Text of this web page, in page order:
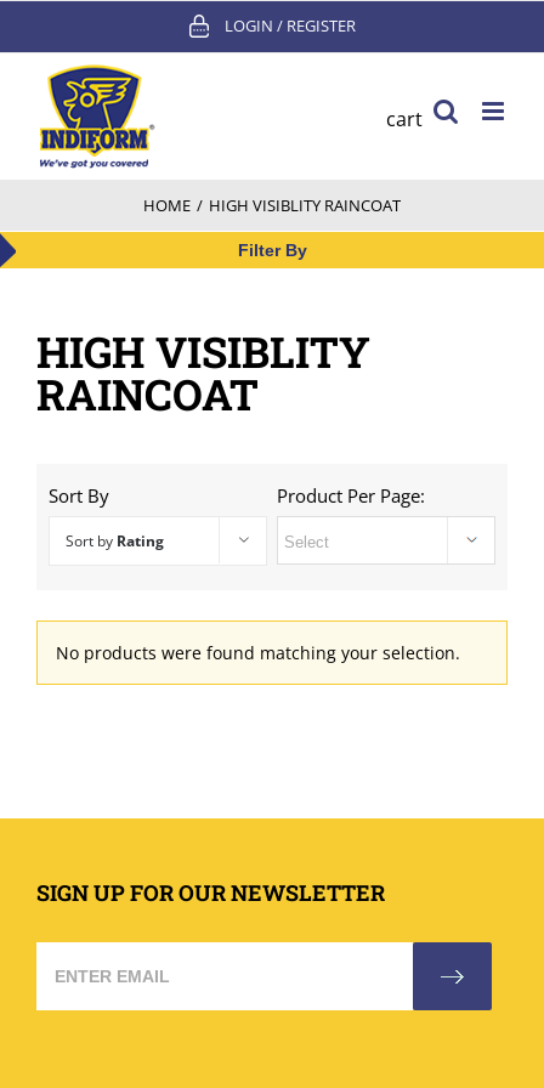
content
LOGIN / REGISTER
cart
HOME / HIGH VISIBLITY RAINCOAT
Filter By
HIGH VISIBLITY
RAINCOAT
Sort By
Sort by Rating
Product Per Page:
No products were found matching your selection.
SIGN UP FOR OUR NEWSLETTER